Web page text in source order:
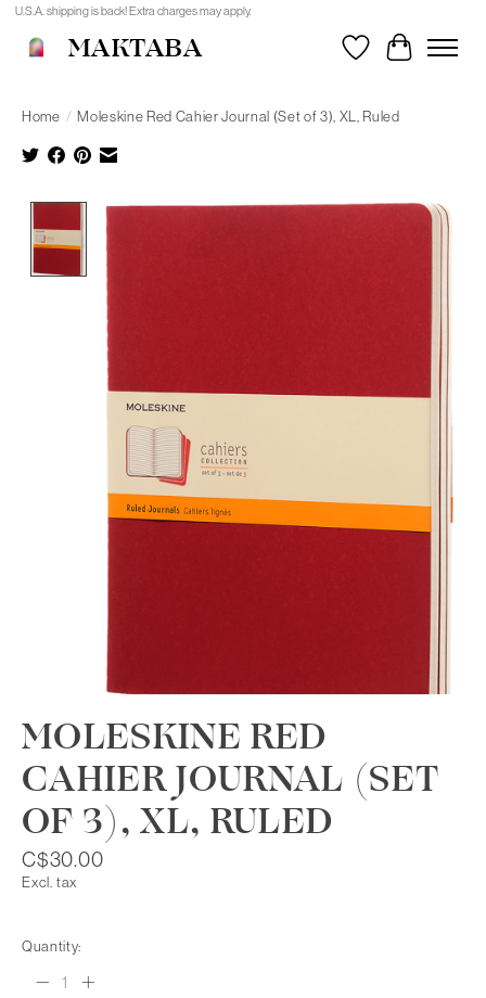
U.S.A. shipping is back! Extra charges may apply.
MAKTABA WishlistCart
Home / Moleskine Red Cahier Journal (Set of 3), XL, Ruled
Product image slideshow Items
MOLESKINE RED
CAHIER JOURNAL (SET
OF 3), XL, RULED
C$30.00
Excl. tax
Quantity: